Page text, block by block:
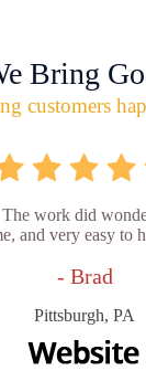
Bring
customers
work did
and very easy to
- Brad
Pittsburgh, PA